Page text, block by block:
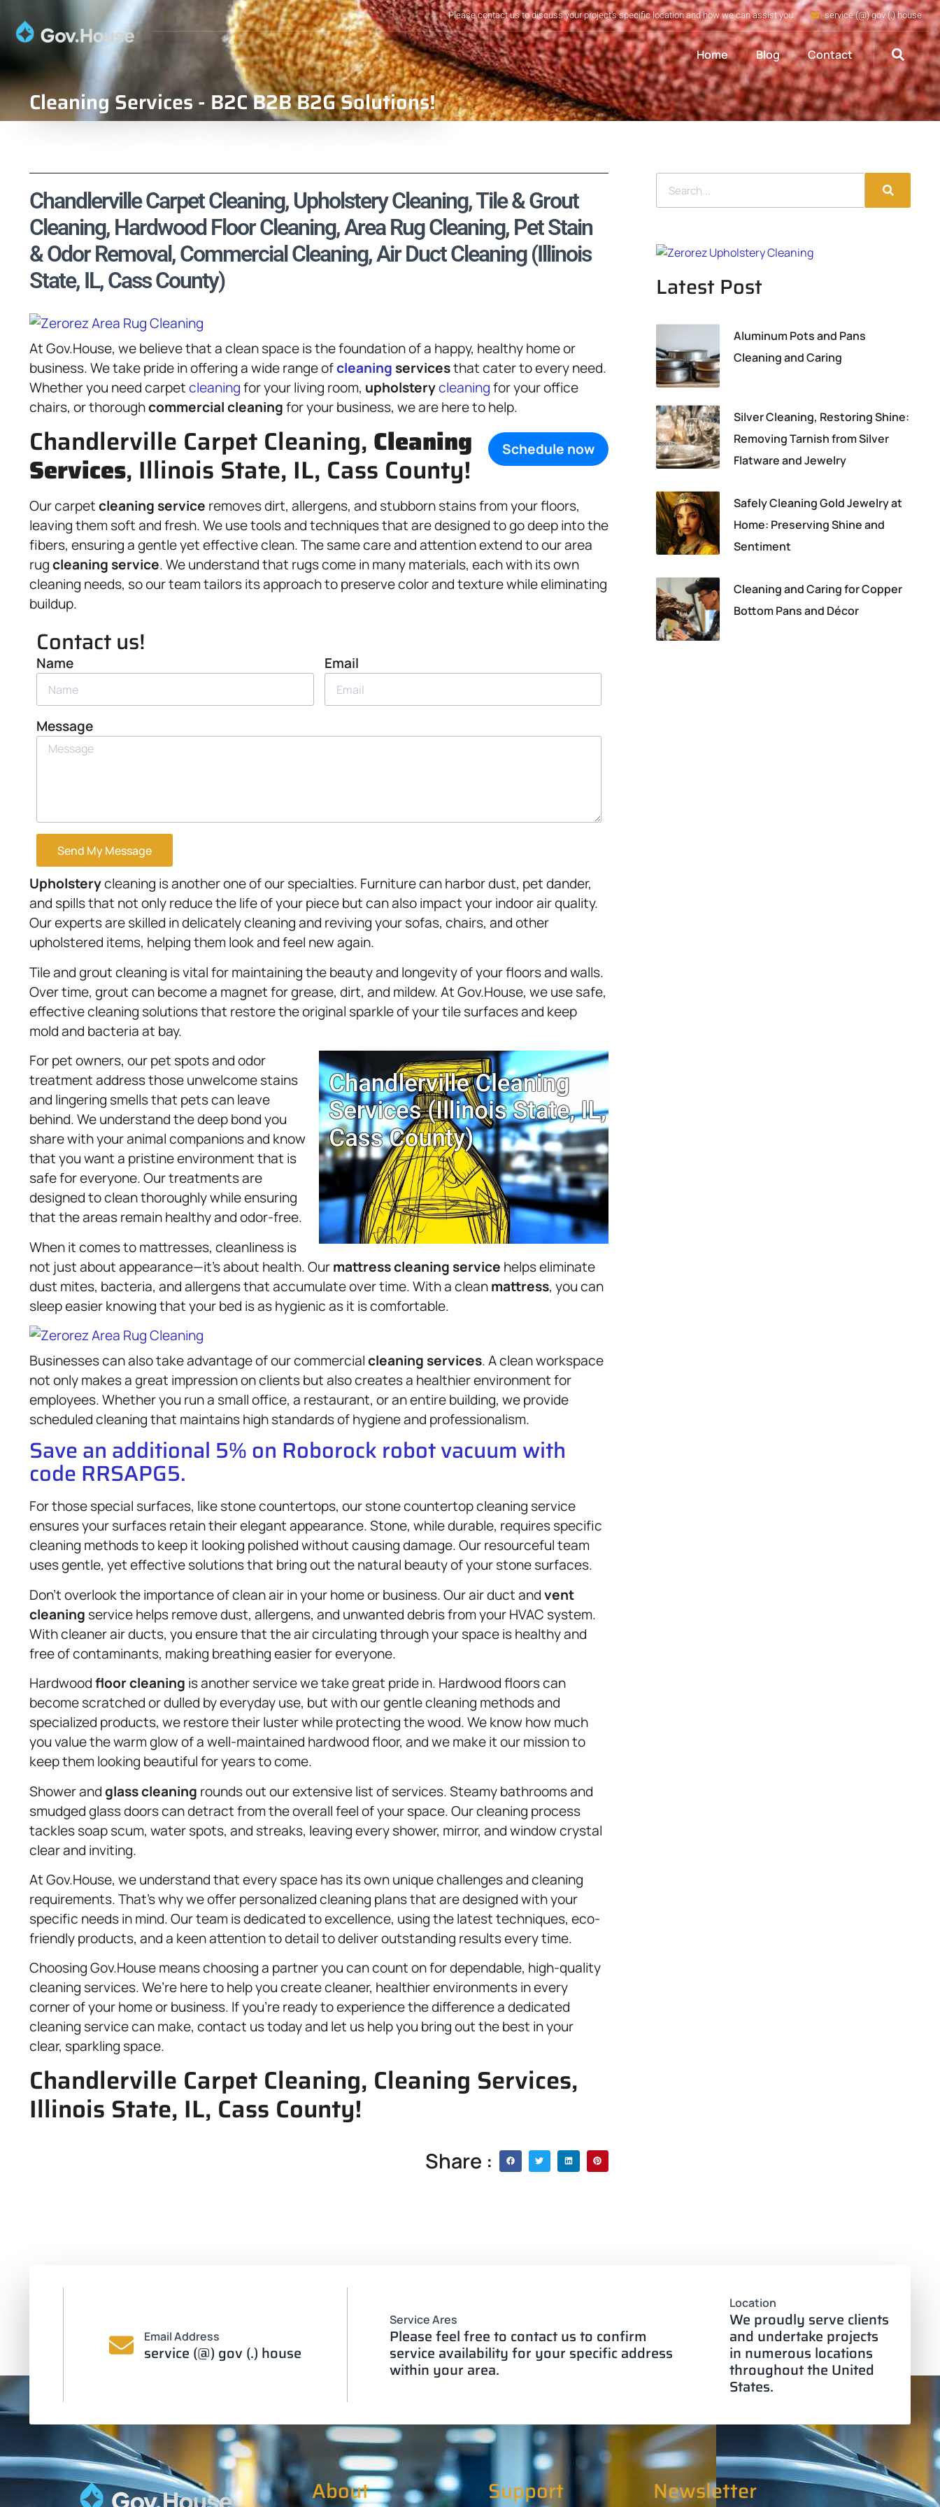
Please contact us to discuss your project's specific location and how we can assist you service (@) gov (.) house
Home Blog Contact
Cleaning Services - B2C B2B B2G Solutions!
Chandlerville Carpet Cleaning, Upholstery Cleaning, Tile & Grout
Cleaning, Hardwood Floor Cleaning, Area Rug Cleaning, Pet Stain
& Odor Removal, Commercial Cleaning, Air Duct Cleaning (Illinois
State, IL, Cass County)
At Gov.House, we believe that a clean space is the foundation of a happy, healthy home or
business. We take pride in offering a wide range ofcleaning servicesthat cater to every need.
Whether you need carpetcleaningfor your living room, upholsterycleaningfor your office
chairs, or thoroughcommercial cleaningfor your business, we are here to help.
Schedule now
Chandlerville Carpet Cleaning, Cleaning
Services, Illinois State, IL, Cass County!
Our carpetcleaning service removes dirt, allergens, and stubborn stains from your floors,
leaving them soft and fresh. We use tools and techniques that are designed to go deep into the
fibers, ensuring a gentle yet effective clean. The same care and attention extend to our area
rugcleaning service. We understand that rugs come in many materials, each with its own
cleaning needs, so our team tailors its approach to preserve color and texture while eliminating
buildup.
Contact us!
Name Email
Message
Send My Message
Upholsterycleaning is another one of our specialties. Furniture can harbor dust, pet dander,
and spills that not only reduce the life of your piece but can also impact your indoor air quality.
Our experts are skilled in delicately cleaning and reviving your sofas, chairs, and other
upholstered items, helping them look and feel new again.
Tile and grout cleaning is vital for maintaining the beauty and longevity of your floors and walls.
Over time, grout can become a magnet for grease, dirt, and mildew. At Gov.House, we use safe,
effective cleaning solutions that restore the original sparkle of your tile surfaces and keep
mold and bacteria at bay.
For pet owners, our pet spots and odor
treatment address those unwelcome stains
and lingering smells that pets can leave
behind. We understand the deep bond you
share with your animal companions and know
that you want a pristine environment that is
safe for everyone. Our treatments are
designed to clean thoroughly while ensuring
that the areas remain healthy and odor-free.
When it comes to mattresses, cleanliness is
not just about appearance—it’s about health. Ourmattresscleaning service helps eliminate
dust mites, bacteria, and allergens that accumulate over time. With a cleanmattress, you can
sleep easier knowing that your bed is as hygienic as it is comfortable.
Businesses can also take advantage of our commercialcleaning services. A clean workspace
not only makes a great impression on clients but also creates a healthier environment for
employees. Whether you run a small office, a restaurant, or an entire building, we provide
scheduled cleaning that maintains high standards of hygiene and professionalism.
Save an additional 5% on Roborock robot vacuum with
code RRSAPG5.
For those special surfaces, like stone countertops, our stone countertop cleaning service
ensures your surfaces retain their elegant appearance. Stone, while durable, requires specific
cleaning methods to keep it looking polished without causing damage. Our resourceful team
uses gentle, yet effective solutions that bring out the natural beauty of your stone surfaces.
Don’t overlook the importance of clean air in your home or business. Our air duct andvent
cleaning service helps remove dust, allergens, and unwanted debris from your HVAC system.
With cleaner air ducts, you ensure that the air circulating through your space is healthy and
free of contaminants, making breathing easier for everyone.
Hardwoodfloor cleaning is another service we take great pride in. Hardwood floors can
become scratched or dulled by everyday use, but with our gentle cleaning methods and
specialized products, we restore their luster while protecting the wood. We know how much
you value the warm glow of a well-maintained hardwood floor, and we make it our mission to
keep them looking beautiful for years to come.
Shower andglass cleaning rounds out our extensive list of services. Steamy bathrooms and
smudged glass doors can detract from the overall feel of your space. Our cleaning process
tackles soap scum, water spots, and streaks, leaving every shower, mirror, and window crystal
clear and inviting.
At Gov.House, we understand that every space has its own unique challenges and cleaning
requirements. That’s why we offer personalized cleaning plans that are designed with your
specific needs in mind. Our team is dedicated to excellence, using the latest techniques, eco-
friendly products, and a keen attention to detail to deliver outstanding results every time.
Choosing Gov.House means choosing a partner you can count on for dependable, high-quality
cleaning services. We’re here to help you create cleaner, healthier environments in every
corner of your home or business. If you’re ready to experience the difference a dedicated
cleaning service can make, contact us today and let us help you bring out the best in your
clear, sparkling space.
Chandlerville Carpet Cleaning, Cleaning Services,
Illinois State, IL, Cass County!
Share :
Latest Post
Aluminum Pots and Pans
Cleaning and Caring
Silver Cleaning, Restoring Shine:
Removing Tarnish from Silver
Flatware and Jewelry
Safely Cleaning Gold Jewelry at
Home: Preserving Shine and
Sentiment
Cleaning and Caring for Copper
Bottom Pans and Décor
Email Address
service (@) gov (.) house
Service Ares
Please feel free to contact us to confirm
service availability for your specific address
within your area.
Location
We proudly serve clients
and undertake projects
in numerous locations
throughout the United
States.
About Support Newsletter